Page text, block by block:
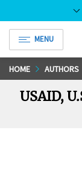
Skip
to
MENU
HOME AUTHORS
USAID,